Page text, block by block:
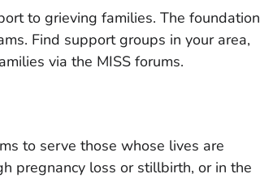
to grieving families. The foundation
Find support groups in your area,
via the MISS forums.
to serve those whose lives are
pregnancy loss or stillbirth, or in the